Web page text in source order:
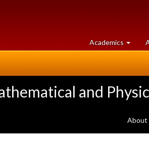
Academics at
and
About